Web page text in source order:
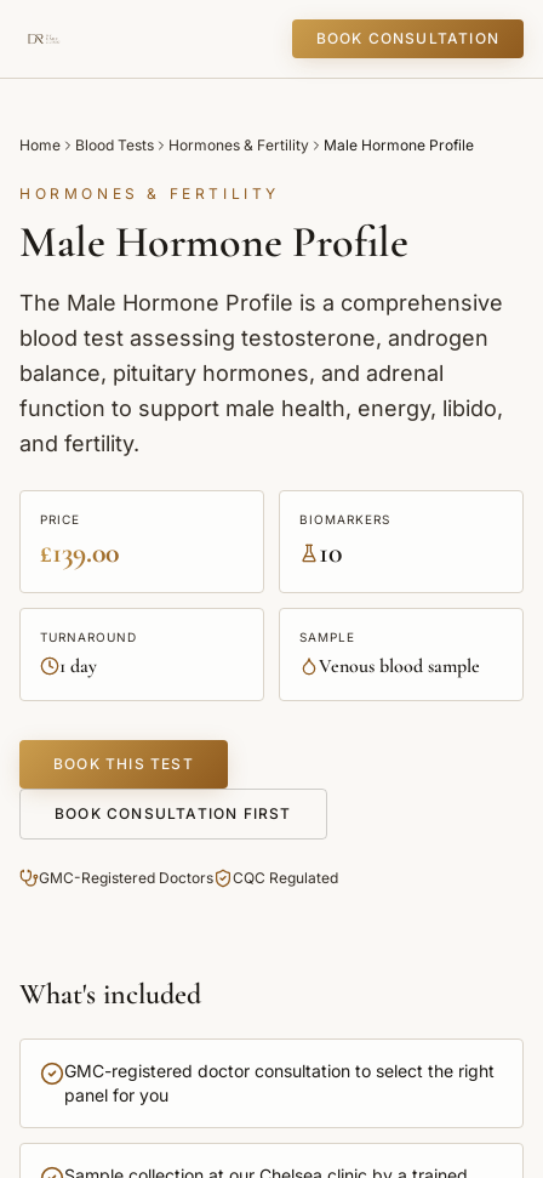
BOOK CONSULTATION
Home Blood Tests Hormones & Fertility Male Hormone Profile
HORMONES & FERTILITY
Male Hormone Profile
The Male Hormone Profile is a comprehensive
blood test assessing testosterone, androgen
balance, pituitary hormones, and adrenal
function to support male health, energy, libido,
and fertility.
PRICE
£139.00
BIOMARKERS
10
TURNAROUND
1 day
SAMPLE
Venous blood sample
BOOK THIS TEST
BOOK CONSULTATION FIRST
GMC-Registered Doctors CQC Regulated
What's included
GMC-registered doctor consultation to select the right
panel for you